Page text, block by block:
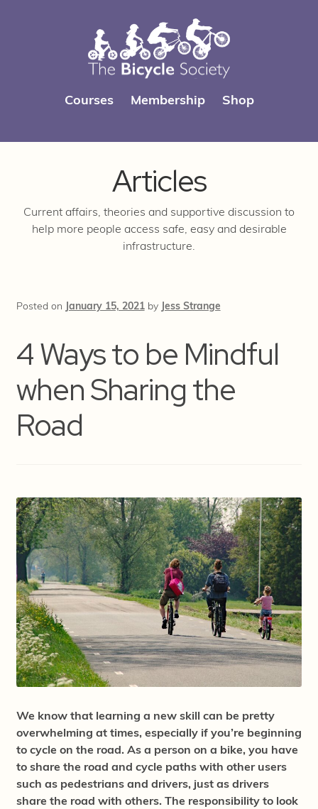
Courses Membership Shop
Articles
Current affairs, theories and supportive discussion to
help more people access safe, easy and desirable
infrastructure.
Posted on January 15, 2021 by Jess Strange
4 Ways to be Mindful
when Sharing the
Road
We know that learning a new skill can be pretty
overwhelming at times, especially if you’re beginning
to cycle on the road. As a person on a bike, you have
to share the road and cycle paths with other users
such as pedestrians and drivers, just as drivers
share the road with others. The responsibility to look